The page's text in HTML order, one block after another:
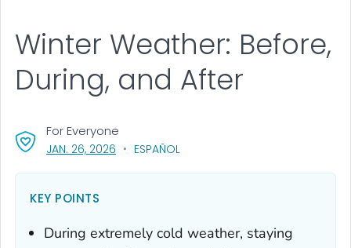
Winter Weather: Before,
During, and After
JAN. 26, 2026 , VISIT LINK FOR DETAILS.
ESPAÑOL
For Everyone
KEY POINTS
During extremely cold weather, staying